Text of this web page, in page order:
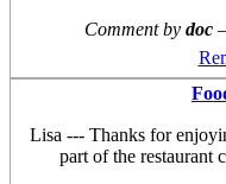
Comment by doc
Lisa --- Thanks for
part of the restaurant